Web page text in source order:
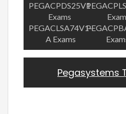
PEGACPDS25V1
Exams
PEGACLSA74V1-
A Exams
Pegasystems